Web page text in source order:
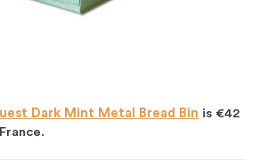
Dark Mint Metal Bread Bin is €42